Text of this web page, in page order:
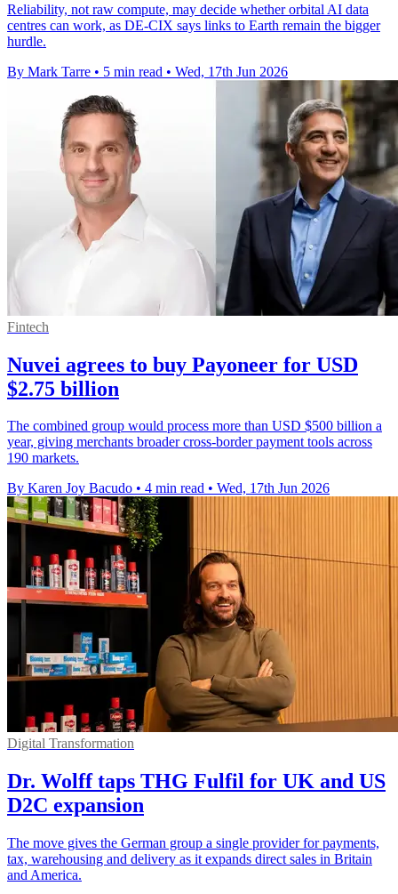
Reliability, not raw compute, may decide whether orbital AI data
centres can work, as DE-CIX says links to Earth remain the bigger
hurdle.
By Mark Tarre • 5 min read • Wed, 17th Jun 2026
Fintech
Nuvei agrees to buy Payoneer for USD
$2.75 billion
The combined group would process more than USD $500 billion a
year, giving merchants broader cross-border payment tools across
190 markets.
By Karen Joy Bacudo • 4 min read • Wed, 17th Jun 2026
Digital Transformation
Dr. Wolff taps THG Fulfil for UK and US
D2C expansion
The move gives the German group a single provider for payments,
tax, warehousing and delivery as it expands direct sales in Britain
and America.